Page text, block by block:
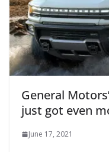
General
just got even
June 17, 2021